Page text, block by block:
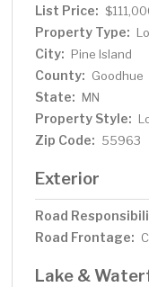
create a home
lifestyle. Whether
horizon or
build on this today
List Price:
Property Type:
City: Pine Island
County: Goodhue
State: MN
Property Style:
Zip Code: 55963
Exterior
Road
Road Frontage:
Lake &